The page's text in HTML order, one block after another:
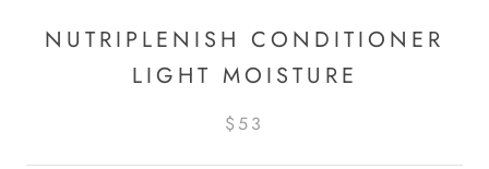
NUTRIPLENISH CONDITIONER
LIGHT MOISTURE
$53